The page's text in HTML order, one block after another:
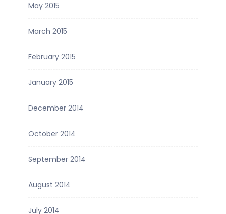
May 2015
March 2015
February 2015
January 2015
December 2014
October 2014
September 2014
August 2014
July 2014